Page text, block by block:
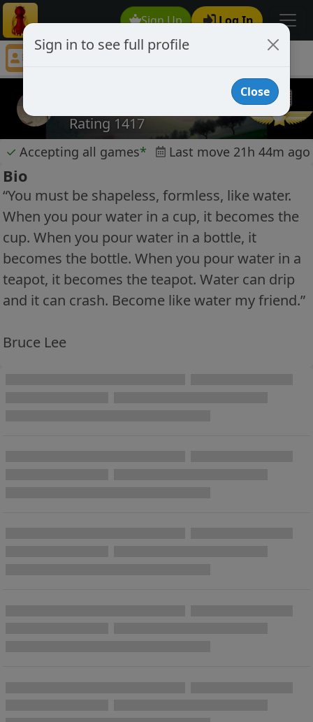
Sign Up Log In
WWK
Rating 1417
✓ Accepting all games* Last move 21h 44m ago
Bio
“You must be shapeless, formless, like water.
When you pour water in a cup, it becomes the
cup. When you pour water in a bottle, it
becomes the bottle. When you pour water in a
teapot, it becomes the teapot. Water can drip
and it can crash. Become like water my friend.”
Bruce Lee
Sign in to see full profile
Close